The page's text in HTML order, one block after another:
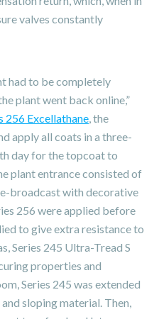
valves constantly
had to be completely
plant went back online,”
256 Excellathane , the
apply all coats in a three-
day for the topcoat to
plant entrance consisted of
broadcast with decorative
256 were applied before
to give extra resistance to
Series 245 Ultra-Tread S
properties and
Series 245 was extended
sloping material. Then,